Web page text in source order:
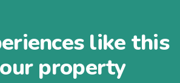
like this
property